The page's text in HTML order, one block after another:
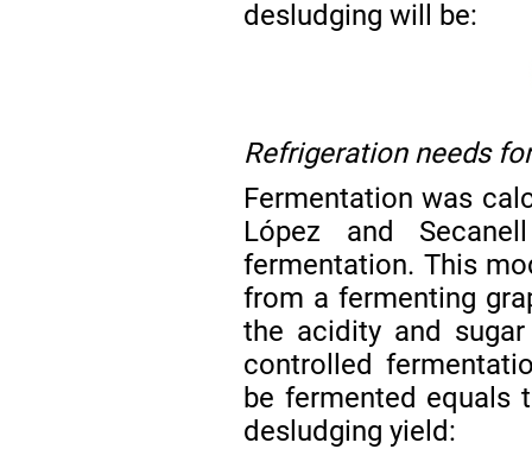
desludging will be:
Refrigeration needs
Fermentation was
López and
fermentation. This
from a fermenting
the acidity and
controlled
be fermented equals
desludging yield: